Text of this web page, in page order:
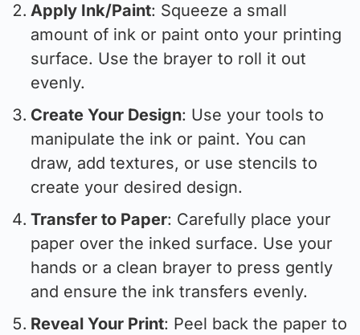
Apply Ink/Paint: Squeeze a small
amount of ink or paint onto your printing
surface. Use the brayer to roll it out
evenly.
Create Your Design: Use your tools to
manipulate the ink or paint. You can
draw, add textures, or use stencils to
create your desired design.
Transfer to Paper: Carefully place your
paper over the inked surface. Use your
hands or a clean brayer to press gently
and ensure the ink transfers evenly.
Reveal Your Print: Peel back the paper to